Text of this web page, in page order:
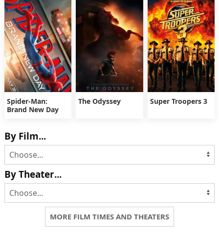
Spider-Man:
Brand New Day
The Odyssey Super Troopers 3
By Film...
By Theater...
MORE FILM TIMES AND THEATERS